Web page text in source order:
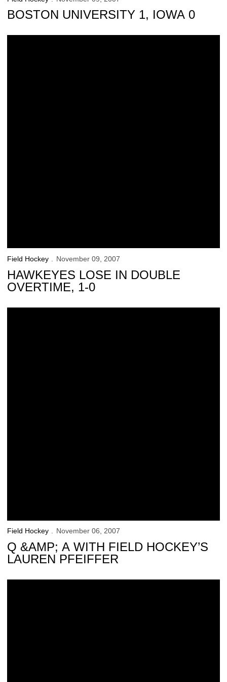
BOSTON UNIVERSITY 1, IOWA 0
Field Hockey November 09, 2007
HAWKEYES LOSE IN DOUBLE
OVERTIME, 1-0
Field Hockey November 06, 2007
Q &AMP; A WITH FIELD HOCKEY’S
LAUREN PFEIFFER